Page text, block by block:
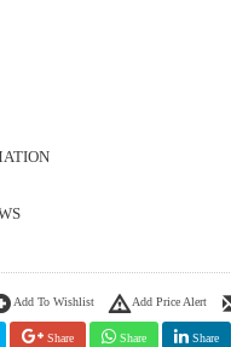
Add To Wishlist Add Price Alert
Share Share Share